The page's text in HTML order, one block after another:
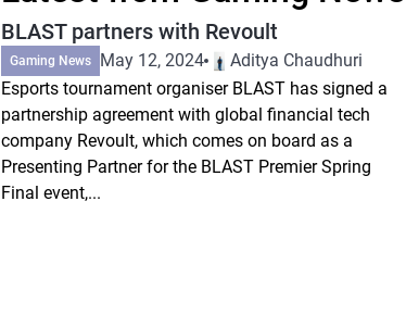
BLAST partners with Revoult
Gaming News May 12, 2024
Aditya Chaudhuri
Esports tournament organiser BLAST has signed a
partnership agreement with global financial tech
company Revoult, which comes on board as a
Presenting Partner for the BLAST Premier Spring
Final event,...